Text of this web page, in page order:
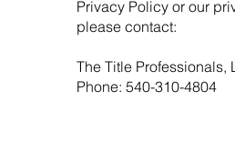
Privacy Policy or our
please contact:
The Title Professionals,
Phone: 540-310-4804